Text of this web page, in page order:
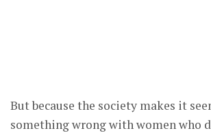
But because the society makes it
something wrong with women who